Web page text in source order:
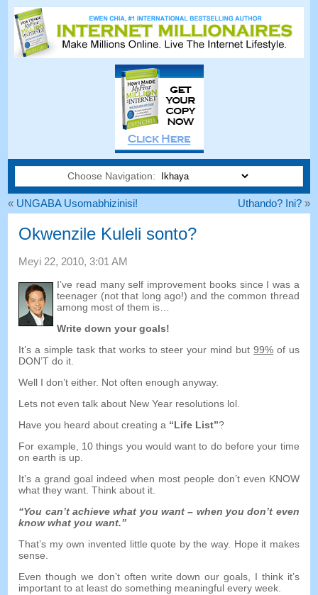
Choose Navigation:
« UNGABA Usomabhizinisi! Uthando? Ini?»
Okwenzile Kuleli sonto?
Meyi 22, 2010, 3:01AM
I’ve read many self improvement books since I was a
teenager (not that long ago!)and the common thread
among most of them is
Write down your goals!
It’s a simple task that works to steer your mind but 99% of us
DON’T do it
Well I don’t either. Not often enough anyway.
Lets not even talk about New Year resolutions lol
Have you heard about creating a “Life List”?
For example , 10things you would want to do before your time
on earth is up
It’s a grand goal indeed when most people don’t even KNOW
what they want .Think about it
“You can’t achieve what you want – when you don’t even
know what you want.”
That’s my own invented little quote by the way. Hope it makes
sense
Even though we don’t often write down our goals
I think it’s
important to at least do something meaningful every week